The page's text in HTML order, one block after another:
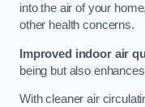
into the air of your
other health concerns.
Improved indoor air
being but also
With cleaner air